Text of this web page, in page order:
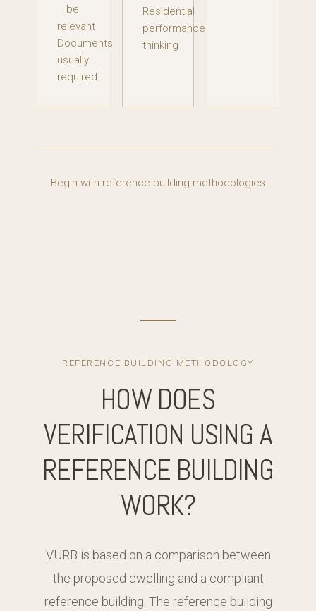
be
relevant
Documents
usually
required
Residential
performance
thinking
Begin with reference building methodologies
REFERENCE BUILDING METHODOLOGY
HOW DOES
VERIFICATION USING A
REFERENCE BUILDING
WORK?
VURB is based on a comparison between
the proposed dwelling and a compliant
reference building. The reference building